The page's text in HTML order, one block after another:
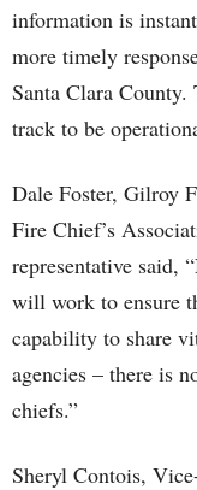
information is
more timely
Santa Clara
track to be
Dale Foster, Gilroy
Fire Chief’s
representative said,
will work to ensure
capability to share
agencies – there is
chiefs.”
Sheryl Contois,